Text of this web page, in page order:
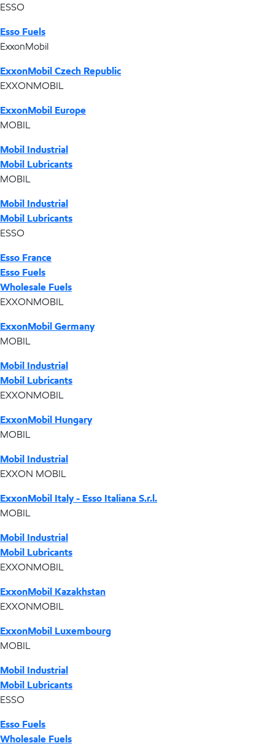
ESSO
Esso Fuels
ExxonMobil
ExxonMobil Czech Republic
EXXONMOBIL
ExxonMobil Europe
MOBIL
Mobil Industrial
Mobil Lubricants
MOBIL
Mobil Industrial
Mobil Lubricants
ESSO
Esso France
Esso Fuels
Wholesale Fuels
EXXONMOBIL
ExxonMobil Germany
MOBIL
Mobil Industrial
Mobil Lubricants
EXXONMOBIL
ExxonMobil Hungary
MOBIL
Mobil Industrial
EXXON MOBIL
ExxonMobil Italy - Esso Italiana S.r.l.
MOBIL
Mobil Industrial
Mobil Lubricants
EXXONMOBIL
ExxonMobil Kazakhstan
EXXONMOBIL
ExxonMobil Luxembourg
MOBIL
Mobil Industrial
Mobil Lubricants
ESSO
Esso Fuels
Wholesale Fuels